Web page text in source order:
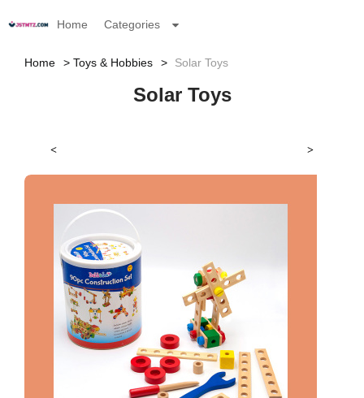
Home Categories
Home Toys & Hobbies Solar Toys
Solar Toys
< >